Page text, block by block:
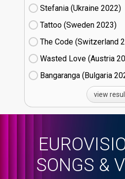
Stefania (Ukraine
22)
Tattoo (Sweden
23)
The Code (Switzerland
Wasted Love (Austria
Bangaranga (Bulgaria
view
SONGS &